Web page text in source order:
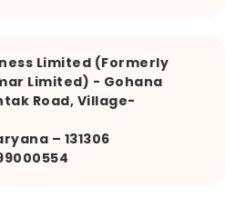
Limited (Formerly
Limited) - Gohana
Road, Village-
– 131306